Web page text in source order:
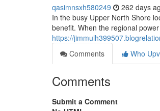
qasimnsxh580249 262 days
In the busy Upper North Shore
benefit. When the regional
https://
Comments
Who
Comments
Submit a Comment